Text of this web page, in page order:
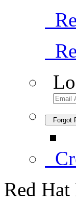
Forgot
Red